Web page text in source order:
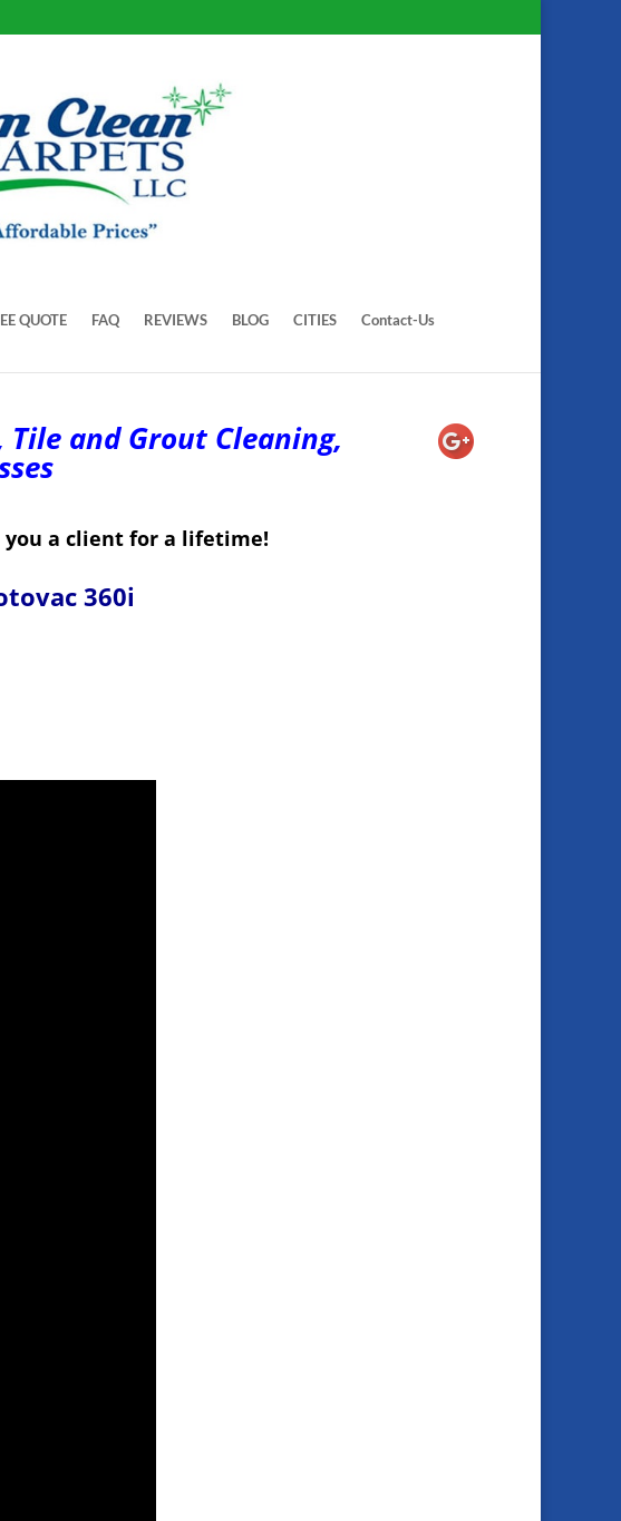
QUOTE FAQ REVIEWS BLOG CITIES Contact-Us
and Grout Cleaning,
you a client for a lifetime!
360i